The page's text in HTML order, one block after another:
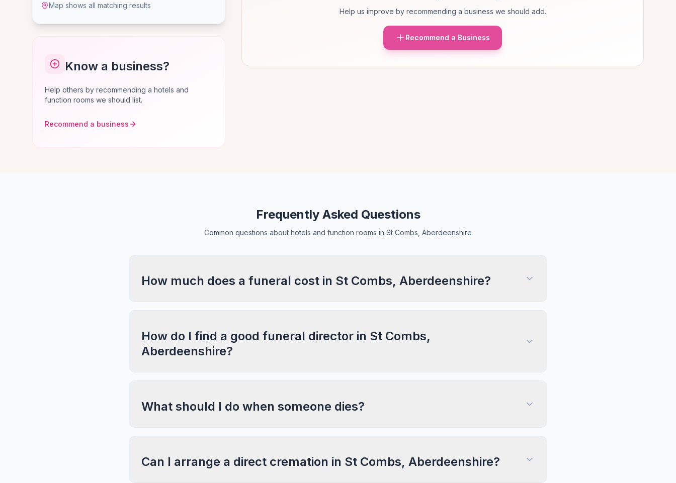
Map shows all matching results
Know a business?
Help others by recommending a hotels and
function rooms we should list.
Recommend a business
Help us improve by recommending a business we should add.
Recommend a Business
Frequently Asked Questions
Common questions about hotels and function rooms in St Combs, Aberdeenshire
How much does a funeral cost in St Combs, Aberdeenshire?
How do I find a good funeral director in St Combs,
Aberdeenshire?
What should I do when someone dies?
Can I arrange a direct cremation in St Combs, Aberdeenshire?